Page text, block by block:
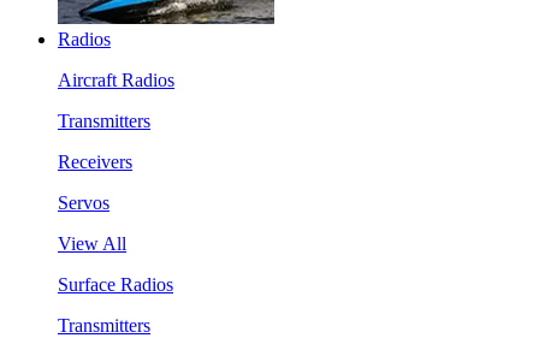
Radios
Aircraft Radios
Transmitters
Receivers
Servos
View All
Surface Radios
Transmitters